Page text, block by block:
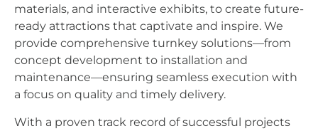
materials, and interactive exhibits, to create future-
ready attractions that captivate and inspire. We
provide comprehensive turnkey solutions—from
concept development to installation and
maintenance—ensuring seamless execution with
a focus on quality and timely delivery.
With a proven track record of successful projects